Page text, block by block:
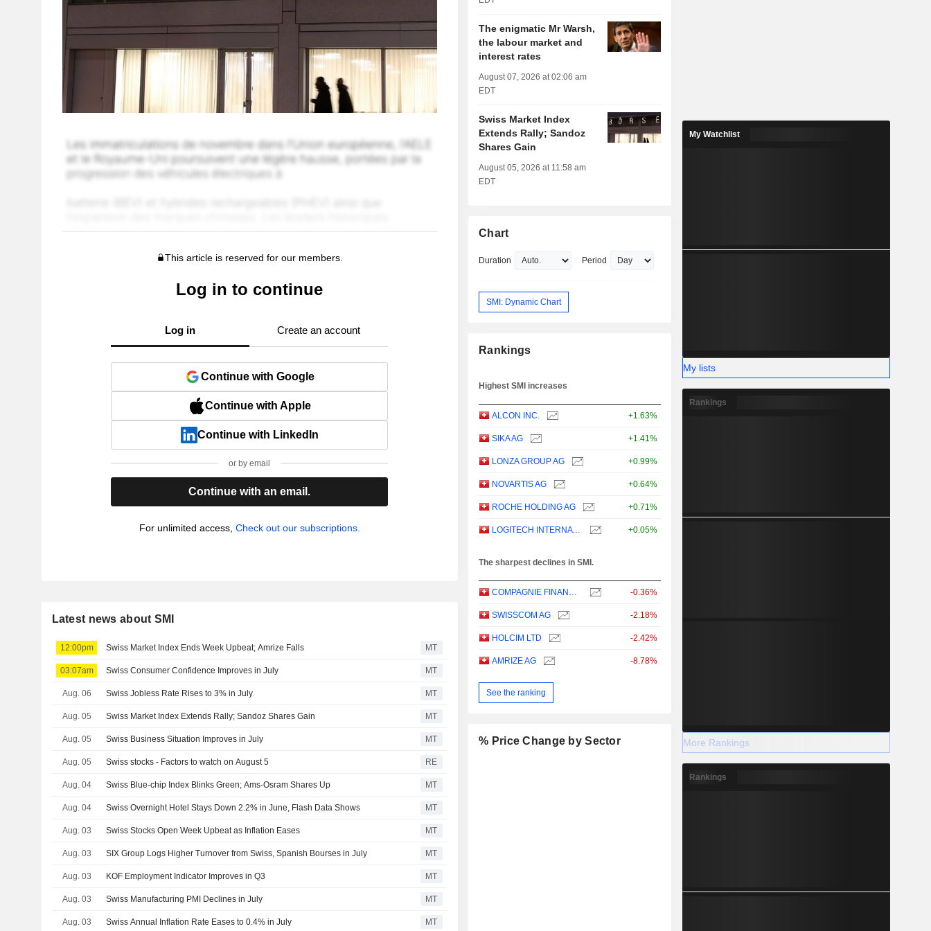
This article is reserved for our members.
Log in to continue
Log in Create an account
Continue with Google
Continue with Apple
Continue with LinkedIn
or by email
Continue with an email.
For unlimited access, Check out our subscriptions.
Latest news about SMI
12:00pm Swiss Market Index Ends Week Upbeat; Amrize Falls MT
03:07am Swiss Consumer Confidence Improves in July MT
Aug. 06 Swiss Jobless Rate Rises to 3% in July MT
Aug. 05 Swiss Market Index Extends Rally; Sandoz Shares Gain MT
Aug. 05 Swiss Business Situation Improves in July MT
Aug. 05 Swiss stocks - Factors to watch on August 5 RE
Aug. 04 Swiss Blue-chip Index Blinks Green; Ams-Osram Shares Up MT
Aug. 04 Swiss Overnight Hotel Stays Down 2.2% in June, Flash Data Shows MT
Aug. 03 Swiss Stocks Open Week Upbeat as Inflation Eases MT
Aug. 03 SIX Group Logs Higher Turnover from Swiss, Spanish Bourses in July MT
Aug. 03 KOF Employment Indicator Improves in Q3 MT
Aug. 03 Swiss Manufacturing PMI Declines in July MT
Aug. 03 Swiss Annual Inflation Rate Eases to 0.4% in July MT
The enigmatic Mr Warsh,
the labour market and
interest rates
August 07, 2026 at 02:06 am
EDT
Swiss Market Index
Extends Rally; Sandoz
Shares Gain
August 05, 2026 at 11:58 am
EDT
Chart
Duration Period
SMI: Dynamic Chart
Rankings
Highest SMI increases
ALCON INC. +1.63%
SIKA AG +1.41%
LONZA GROUP AG +0.99%
NOVARTIS AG +0.64%
ROCHE HOLDING AG +0.71%
LOGITECH INTERNATIONAL S.A. +0.05%
The sharpest declines in SMI.
COMPAGNIE FINANCIERE RICHEMONT -0.36%
SWISSCOM AG -2.18%
HOLCIM LTD -2.42%
AMRIZE AG -8.78%
See the ranking
% Price Change by Sector
My Watchlist
My lists
Rankings
More Rankings
Rankings